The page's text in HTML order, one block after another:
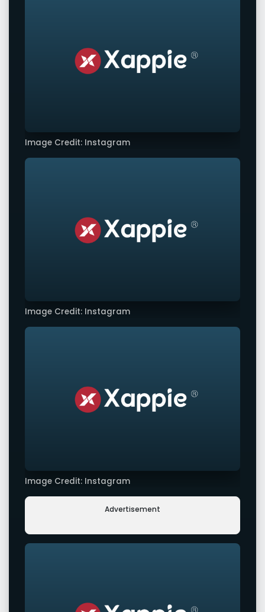
Image Credit: Instagram
Image Credit: Instagram
Image Credit: Instagram
Advertisement